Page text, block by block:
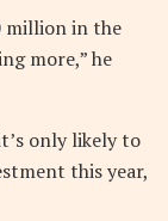
million in the
more,” he
only likely to
this year,